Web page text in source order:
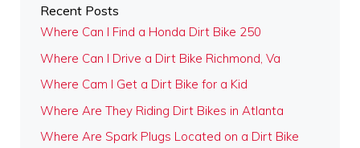
Recent Posts
Where Can I Find a Honda Dirt Bike 250
Where Can I Drive a Dirt Bike Richmond, Va
Where Cam I Get a Dirt Bike for a Kid
Where Are They Riding Dirt Bikes in Atlanta
Where Are Spark Plugs Located on a Dirt Bike